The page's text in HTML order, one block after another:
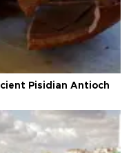
Pisidian Antioch